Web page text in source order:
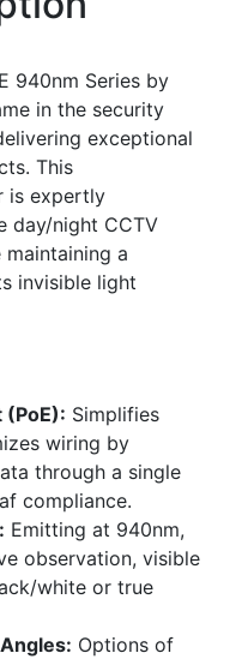
940nm Series by
in the security
exceptional
This
is expertly
day/night CCTV
a
invisible light
Simplifies
wiring by
through a single
compliance.
Emitting at 940nm,
observation, visible
white or true
Options of